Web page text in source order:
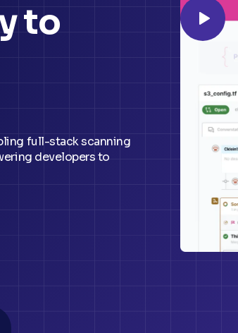
to
full-stack scanning
developers to